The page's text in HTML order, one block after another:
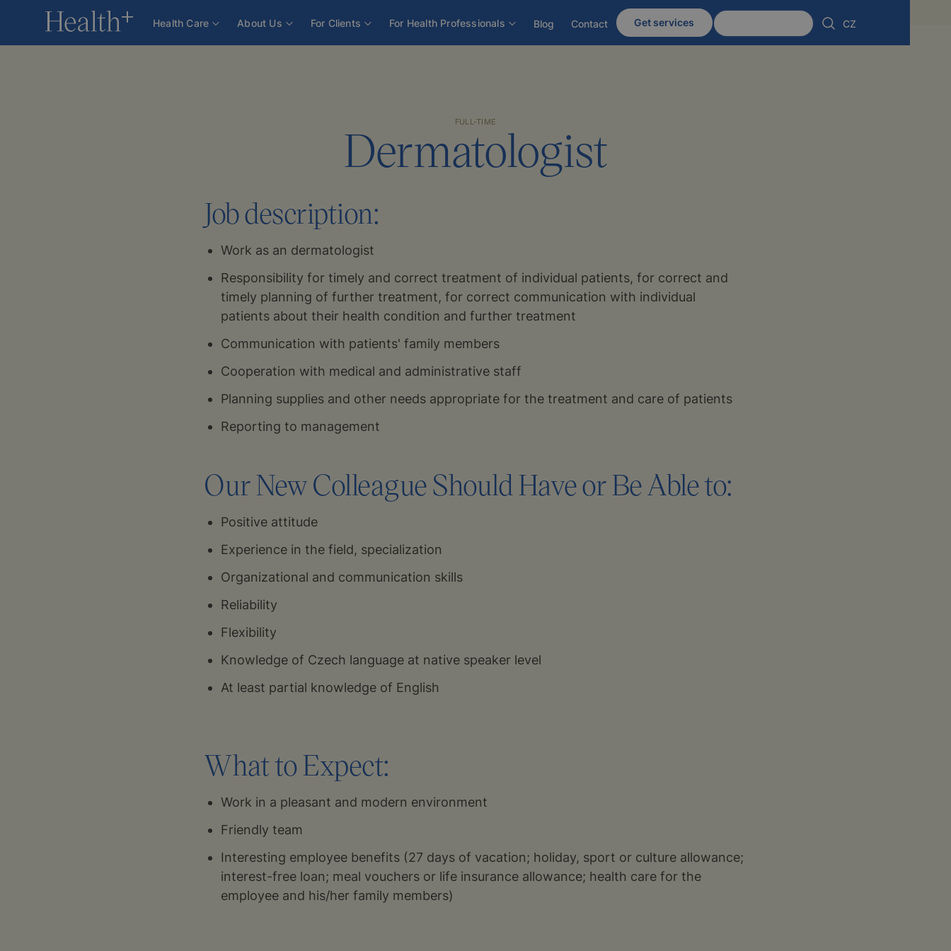
Health Care About Us For Clients For Health Professionals Blog Contact Get services CZ
For Health Professionals
FULL-TIME
Dermatologist
Job description:
Work as an dermatologist
Responsibility for timely and correct treatment of individual patients, for correct and
timely planning of further treatment, for correct communication with individual
patients about their health condition and further treatment
Communication with patients' family members
Cooperation with medical and administrative staff
Planning supplies and other needs appropriate for the treatment and care of patients
Reporting to management
Our New Colleague Should Have or Be Able to:
Positive attitude
Experience in the field, specialization
Organizational and communication skills
Reliability
Flexibility
Knowledge of Czech language at native speaker level
At least partial knowledge of English
What to Expect:
Work in a pleasant and modern environment
Friendly team
Interesting employee benefits (27 days of vacation; holiday, sport or culture allowance;
interest-free loan; meal vouchers or life insurance allowance; health care for the
employee and his/her family members)